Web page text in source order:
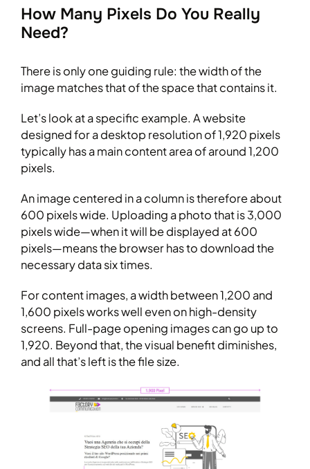
How Many Pixels Do You Really
Need?
There is only one guiding rule: the width of the
image matches that of the space that contains it.
Let’s look at a specific example. A website
designed for a desktop resolution of 1,920 pixels
typically has a main content area of around 1,200
pixels.
An image centered in a column is therefore about
600 pixels wide. Uploading a photo that is 3,000
pixels wide—when it will be displayed at 600
pixels—means the browser has to download the
necessary data six times.
For content images, a width between 1,200 and
1,600 pixels works well even on high-density
screens. Full-page opening images can go up to
1,920. Beyond that, the visual benefit diminishes,
and all that’s left is the file size.